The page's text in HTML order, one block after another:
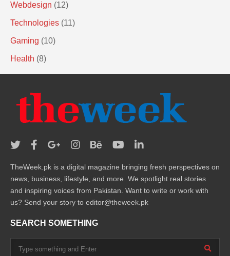
Webdesign (12)
Technologies (11)
Gaming (10)
Health (8)
TheWeek.pk is a digital magazine bringing fresh perspectives on
news, business, lifestyle, and more. We spotlight real stories
and inspiring voices from Pakistan. Want to write or work with
us? Send your story to editor@theweek.pk
SEARCH SOMETHING